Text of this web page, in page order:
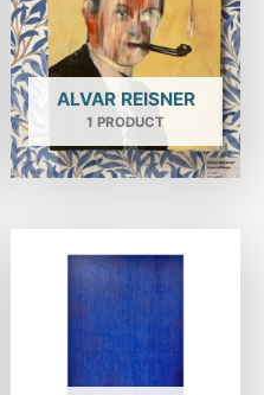
ALVAR REISNER
1 PRODUCT